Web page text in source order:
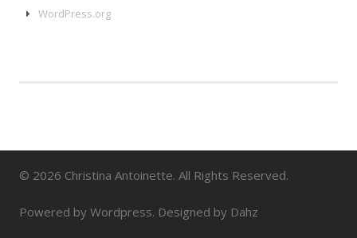
WordPress.org
© 2026 Christina Antoinette. All Rights Reserved.
Powered by Wordpress. Designed by Dahz